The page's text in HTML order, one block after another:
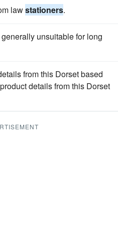
lawstationers.
unsuitable for long
from this Dorset based
details from this Dorset